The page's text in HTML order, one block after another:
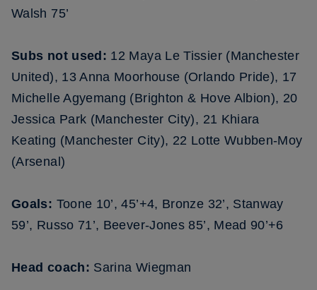
Walsh 75’
Subs not used: 12 Maya Le Tissier (Manchester
United), 13 Anna Moorhouse (Orlando Pride), 17
Michelle Agyemang (Brighton & Hove Albion), 20
Jessica Park (Manchester City), 21 Khiara
Keating (Manchester City), 22 Lotte Wubben-Moy
(Arsenal)
Goals: Toone 10’, 45’+4, Bronze 32’, Stanway
59’, Russo 71’, Beever-Jones 85’, Mead 90’+6
Head coach: Sarina Wiegman